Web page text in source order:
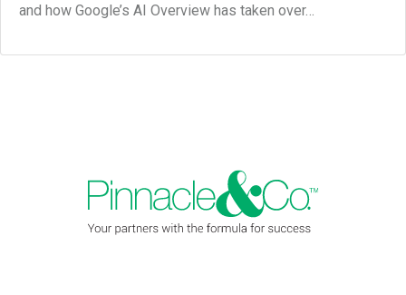
and how Google’s AI Overview has taken over…